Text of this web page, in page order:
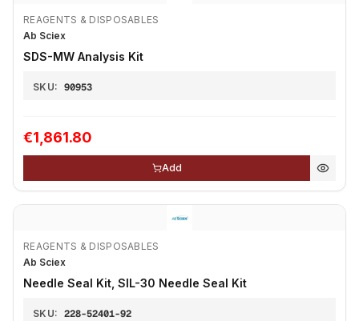
REAGENTS & DISPOSABLES
Ab Sciex
SDS-MW Analysis Kit
SKU: 90953
€1,861.80
Add
REAGENTS & DISPOSABLES
Ab Sciex
Needle Seal Kit, SIL-30 Needle Seal Kit
SKU: 228-52401-92